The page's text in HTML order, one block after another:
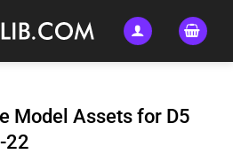
Model Assets for D5
22